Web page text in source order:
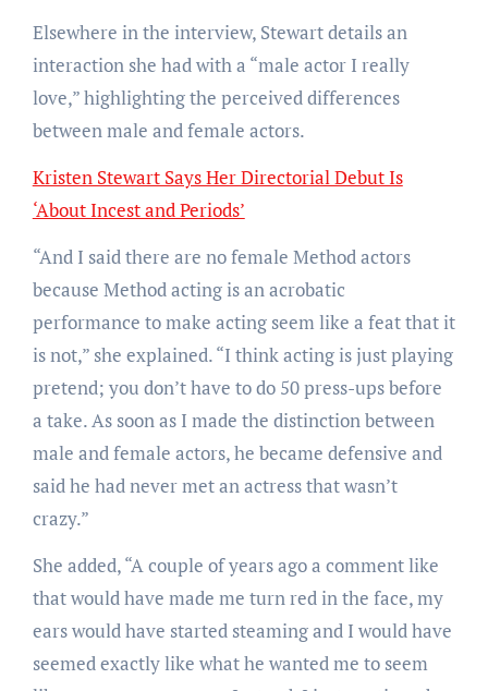
Elsewhere in the interview, Stewart details an
interaction she had with a “male actor I really
love,” highlighting the perceived differences
between male and female actors.
Kristen Stewart Says Her Directorial Debut Is
‘About Incest and Periods’
“And I said there are no female Method actors
because Method acting is an acrobatic
performance to make acting seem like a feat that it
is not,” she explained. “I think acting is just playing
pretend; you don’t have to do 50 press-ups before
a take. As soon as I made the distinction between
male and female actors, he became defensive and
said he had never met an actress that wasn’t
crazy.”
She added, “A couple of years ago a comment like
that would have made me turn red in the face, my
ears would have started steaming and I would have
seemed exactly like what he wanted me to seem